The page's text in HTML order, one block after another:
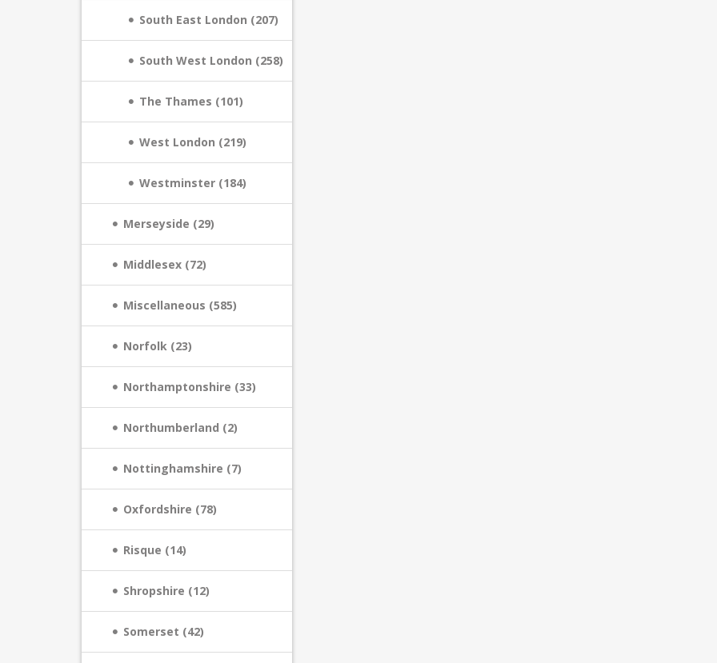
South East London (207)
South West London (258)
The Thames (101)
West London (219)
Westminster (184)
Merseyside (29)
Middlesex (72)
Miscellaneous (585)
Norfolk (23)
Northamptonshire (33)
Northumberland (2)
Nottinghamshire (7)
Oxfordshire (78)
Risque (14)
Shropshire (12)
Somerset (42)